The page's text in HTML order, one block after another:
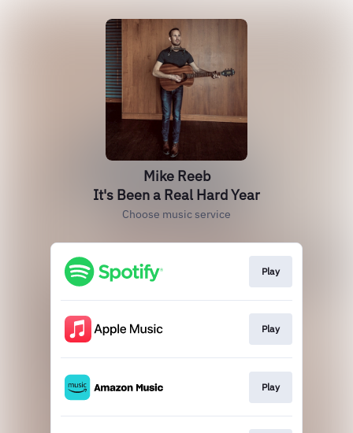
Mike Reeb
It's Been a Real Hard Year
Choose music service
Play
Play
Play